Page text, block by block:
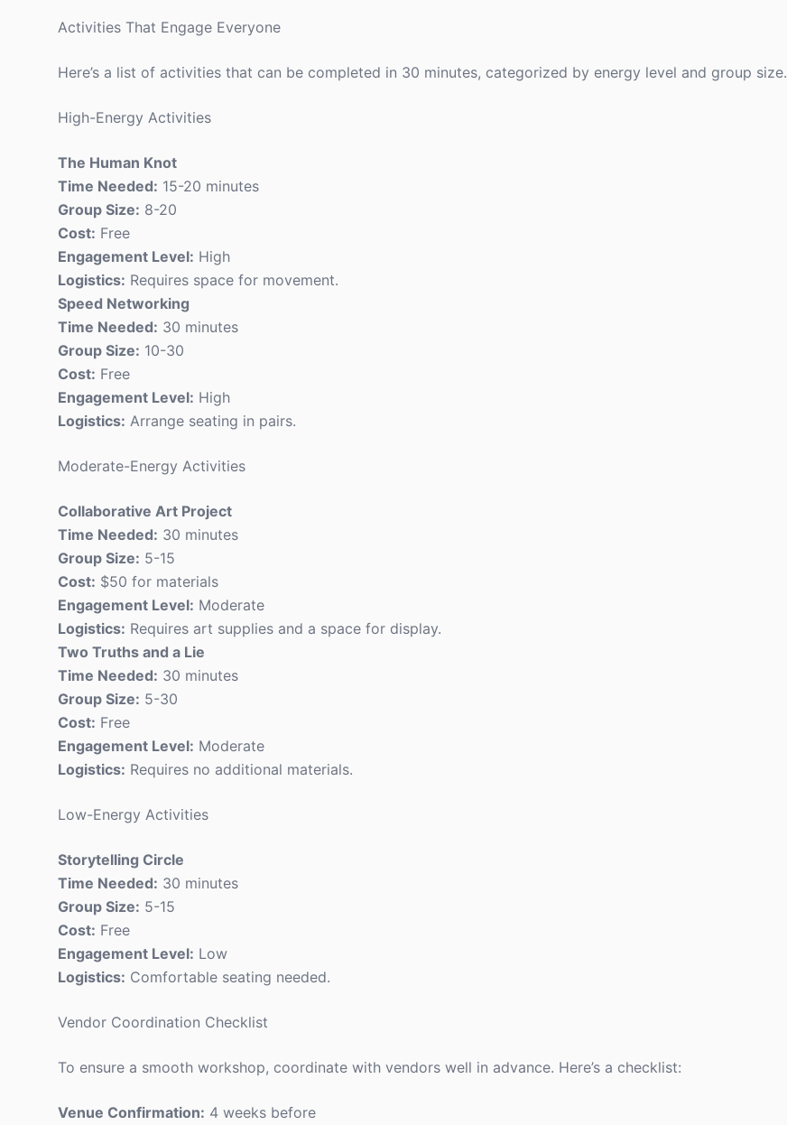
Activities That Engage Everyone
Here’s a list of activities that can be completed in 30 minutes, categorized by energy level and group size.
High-Energy Activities
The Human Knot
Time Needed: 15-20 minutes
Group Size: 8-20
Cost: Free
Engagement Level: High
Logistics: Requires space for movement.
Speed Networking
Time Needed: 30 minutes
Group Size: 10-30
Cost: Free
Engagement Level: High
Logistics: Arrange seating in pairs.
Moderate-Energy Activities
Collaborative Art Project
Time Needed: 30 minutes
Group Size: 5-15
Cost: $50 for materials
Engagement Level: Moderate
Logistics: Requires art supplies and a space for display.
Two Truths and a Lie
Time Needed: 30 minutes
Group Size: 5-30
Cost: Free
Engagement Level: Moderate
Logistics: Requires no additional materials.
Low-Energy Activities
Storytelling Circle
Time Needed: 30 minutes
Group Size: 5-15
Cost: Free
Engagement Level: Low
Logistics: Comfortable seating needed.
Vendor Coordination Checklist
To ensure a smooth workshop, coordinate with vendors well in advance. Here’s a checklist:
Venue Confirmation: 4 weeks before